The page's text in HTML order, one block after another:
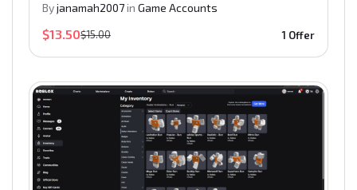
Byjanamah2007in Game Accounts
$13.50$15.00 1 Offer